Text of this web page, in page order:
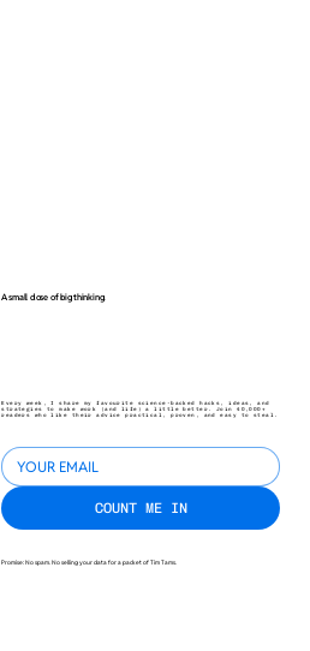
A small dose of big thinking.
Every week, I share my favourite science-backed hacks, ideas, and
strategies to make work (and life) a little better. Join 40,000+
readers who like their advice practical, proven, and easy to steal.
COUNT ME IN
Promise: No spam. No selling your data for a packet of Tim Tams.